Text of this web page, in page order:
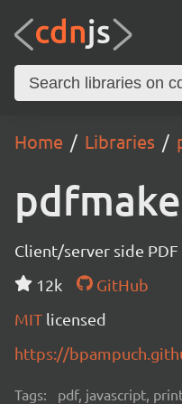
Home Libraries
pdfmake
Client/server side
12k
GitHub
MIT licensed
https://
Tags: pdf, javascript,